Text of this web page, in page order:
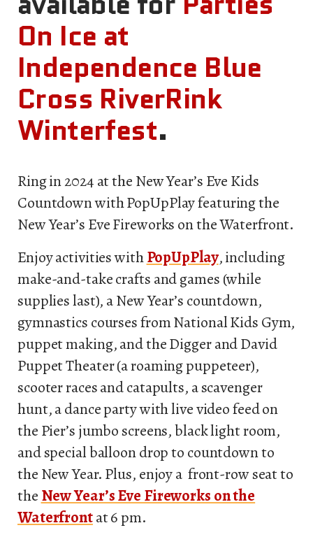
On Ice at
Independence Blue
Cross RiverRink
Winterfest.
Ring in 2024 at the New Year’s Eve Kids
Countdown with PopUpPlay featuring the
New Year’s Eve Fireworks on the Waterfront.
Enjoy activities withPopUpPlay, including
make-and-take crafts and games (while
supplies last), a New Year’s countdown,
gymnastics courses from National Kids Gym,
puppet making, and the Digger and David
Puppet Theater (a roaming puppeteer),
scooter races and catapults, a scavenger
hunt, a dance party with live video feed on
the Pier’s jumbo screens, black light room,
and special balloon drop to countdown to
the New Year. Plus, enjoy a front-row seat to
the New Year’s Eve Fireworks on the
Waterfrontat 6 pm.